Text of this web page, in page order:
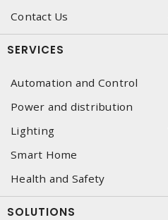
Contact Us
SERVICES
Automation and Control
Power and distribution
Lighting
Smart Home
Health and Safety
SOLUTIONS